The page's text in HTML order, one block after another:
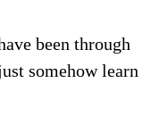
been through
somehow learn